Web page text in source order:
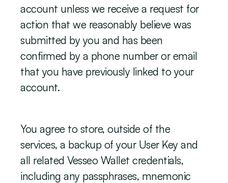
account unless we receive a request for
action that we reasonably believe was
submitted by you and has been
confirmed by a phone number or email
that you have previously linked to your
account.
You agree to store, outside of the
services, a backup of your User Key and
all related Vesseo Wallet credentials,
including any passphrases, mnemonic